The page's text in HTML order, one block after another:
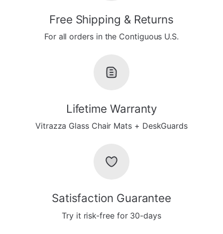
Free Shipping & Returns
For all orders in the Contiguous U.S.
Satisfaction Guarantee
Try it risk-free for 30-days
Lifetime Warranty
Vitrazza Glass Chair Mats + DeskGuards